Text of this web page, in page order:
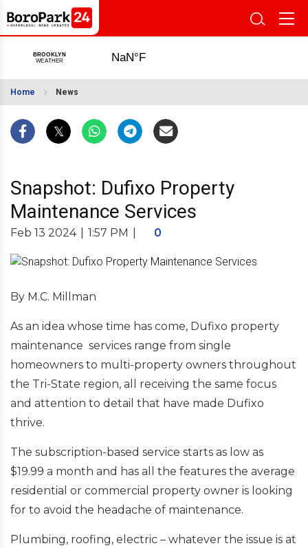
Home News
Snapshot: Dufixo Property
Maintenance Services
Feb 13 2024 1:57 PM 0
By M.C. Millman
As an idea whose time has come, Dufixo property
maintenance services range from single
homeowners to multi-property owners throughout
the Tri-State region, all receiving the same focus
and attention to detail that have made Dufixo
thrive.
The subscription-based service starts as low as
$19.99 a month and has all the features the average
residential or commercial property owner is looking
for to avoid the headache of maintenance.
Plumbing, roofing, electric – whatever the issue is at